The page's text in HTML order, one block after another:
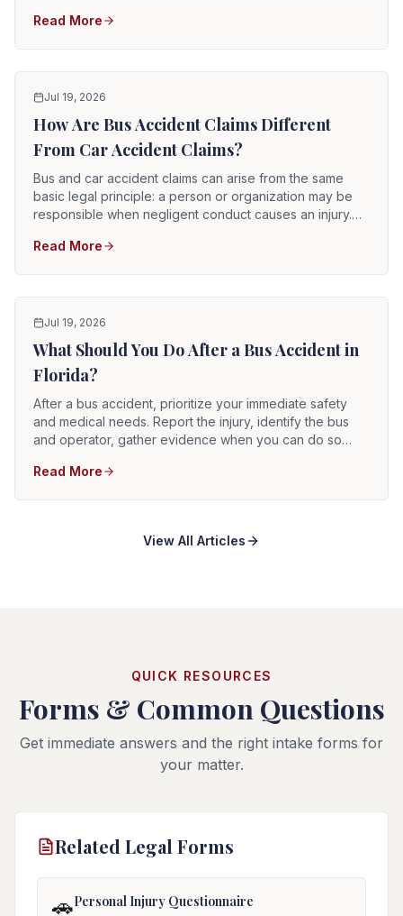
a public transit authority, a private transportation
buses are often operated by businesses or government
agencies, these claims may involve evidence and legal
procedures not present in an ordinary collision between
two private motorists.
Read More
Jul 19, 2026
How Are Bus Accident Claims Different
From Car Accident Claims?
Bus and car accident claims can arise from the same
basic legal principle: a person or organization may be
responsible when negligent conduct causes an injury.
passengers, commercial or government operators,
was operated by a city, county, school district, private
company, hotel, tour operator, church, airport, or
another organization.
Read More
Jul 19, 2026
What Should You Do After a Bus Accident in
Florida?
After a bus accident, prioritize your immediate safety
and medical needs. Report the injury, identify the bus
and operator, gather evidence when you can do so
record connected with the incident. Bus accident claims
organization with specialized reporting and notice
Read More
View All Articles
QUICK RESOURCES
Forms & Common Questions
Get immediate answers and the right intake forms for
your matter.
Related Legal Forms
🚗Personal Injury Questionnaire